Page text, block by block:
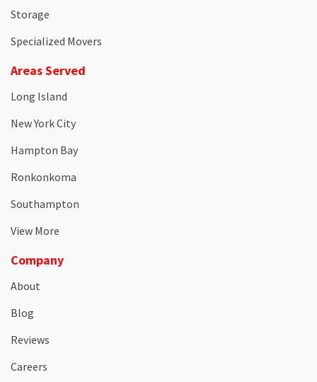
Storage
Specialized Movers
Areas Served
Long Island
New York City
Hampton Bay
Ronkonkoma
Southampton
View More
Company
About
Blog
Reviews
Careers